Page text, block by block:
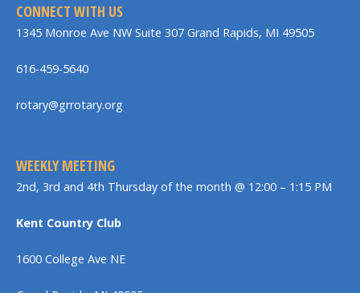
CONNECT WITH US
1345 Monroe Ave NW Suite 307 Grand Rapids, MI 49505
616-459-5640
rotary@grrotary.org
WEEKLY MEETING
2nd, 3rd and 4th Thursday of the month @ 12:00 – 1:15 PM
Kent Country Club
1600 College Ave NE